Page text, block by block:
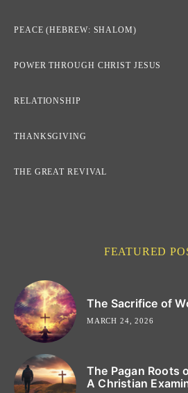
PEACE (HEBREW: SHALOM)
POWER THROUGH CHRIST JESUS
RELATIONSHIP
THANKSGIVING
THE GREAT REVIVAL
FEATURED
The Sacrifice of
MARCH 24, 2026
The Pagan Roots
A Christian